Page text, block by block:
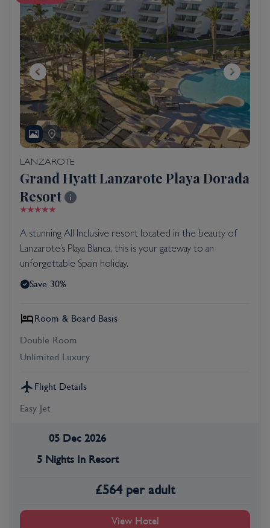
LANZAROTE
Grand Hyatt Lanzarote Playa Dorada
Resort
A stunning All Inclusive resort located in the beauty of
Lanzarote’s Playa Blanca, this is your gateway to an
unforgettable Spain holiday.
Save 30%
Room & Board Basis
Double Room
Unlimited Luxury
Flight Details
Easy Jet
05 Dec 2026
5 Nights In Resort
£564 per adult
View Hotel